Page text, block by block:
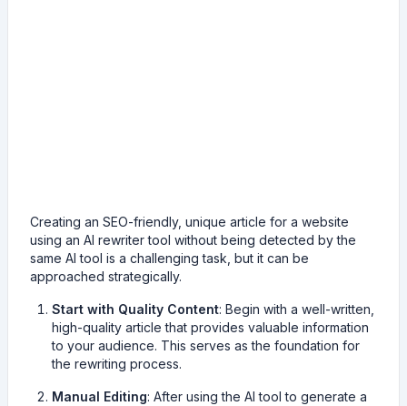
Creating an SEO-friendly, unique article for a website
using an AI rewriter tool without being detected by the
same AI tool is a challenging task, but it can be
approached strategically.
Start with Quality Content: Begin with a well-written,
high-quality article that provides valuable information
to your audience. This serves as the foundation for
the rewriting process.
Manual Editing: After using the AI tool to generate a